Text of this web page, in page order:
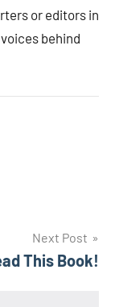
or editors in
behind
Next Post
This Book!